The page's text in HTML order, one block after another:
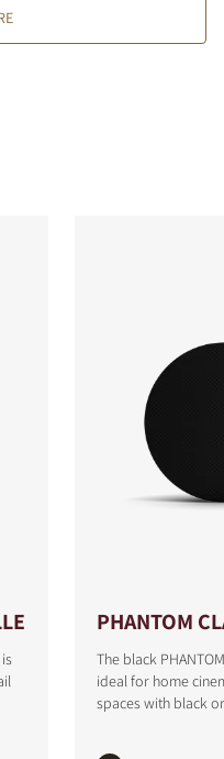
PHANTOM
The black
ideal for home
spaces with black